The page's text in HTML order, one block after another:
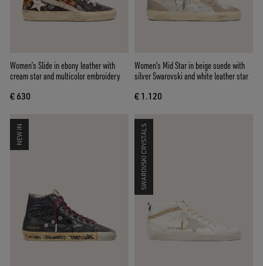
Women’s Slide in ebony leather with
cream star and multicolor embroidery
€ 630
Women's Mid Star in beige suede with
silver Swarovski and white leather star
€ 1.120
NEW IN SWAROVSKI CRYSTALS